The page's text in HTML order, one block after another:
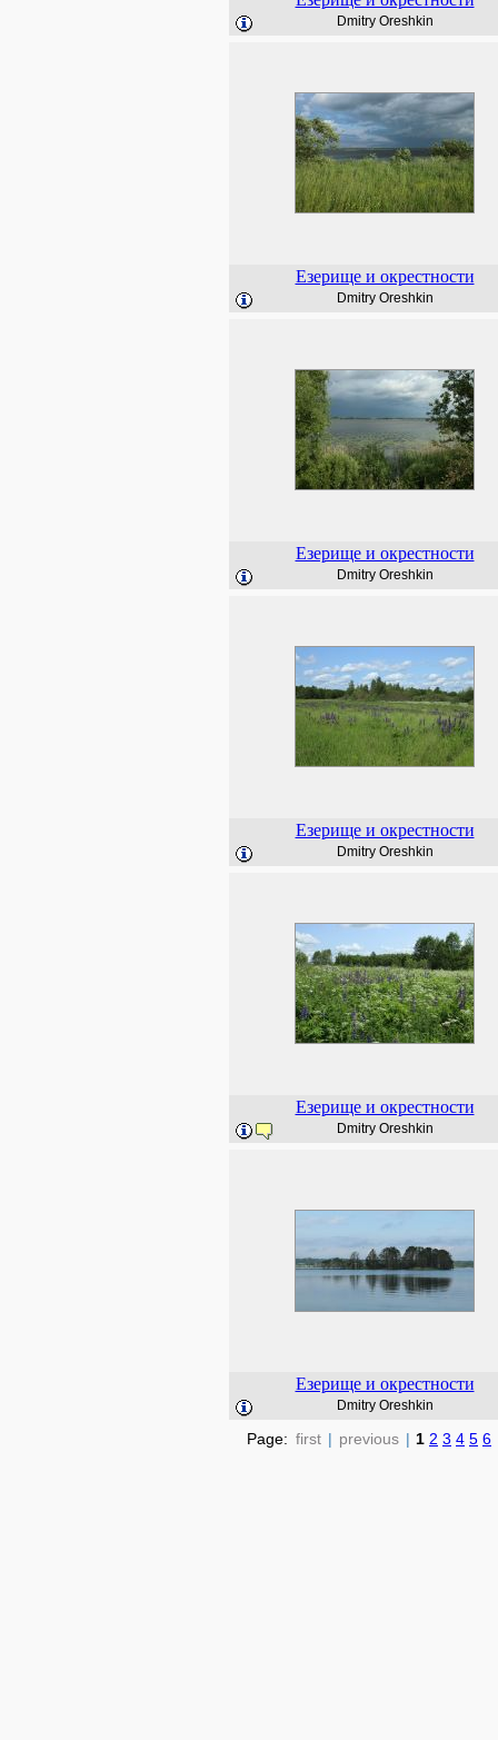
Dmitry Oreshkin
Езерище и окрестности
Dmitry Oreshkin
Езерище и окрестности
Dmitry Oreshkin
Езерище и окрестности
Dmitry Oreshkin
Езерище и окрестности
Dmitry Oreshkin
Езерище и окрестности
Dmitry Oreshkin
Page: first | previous | 1 2 3 4 5 6